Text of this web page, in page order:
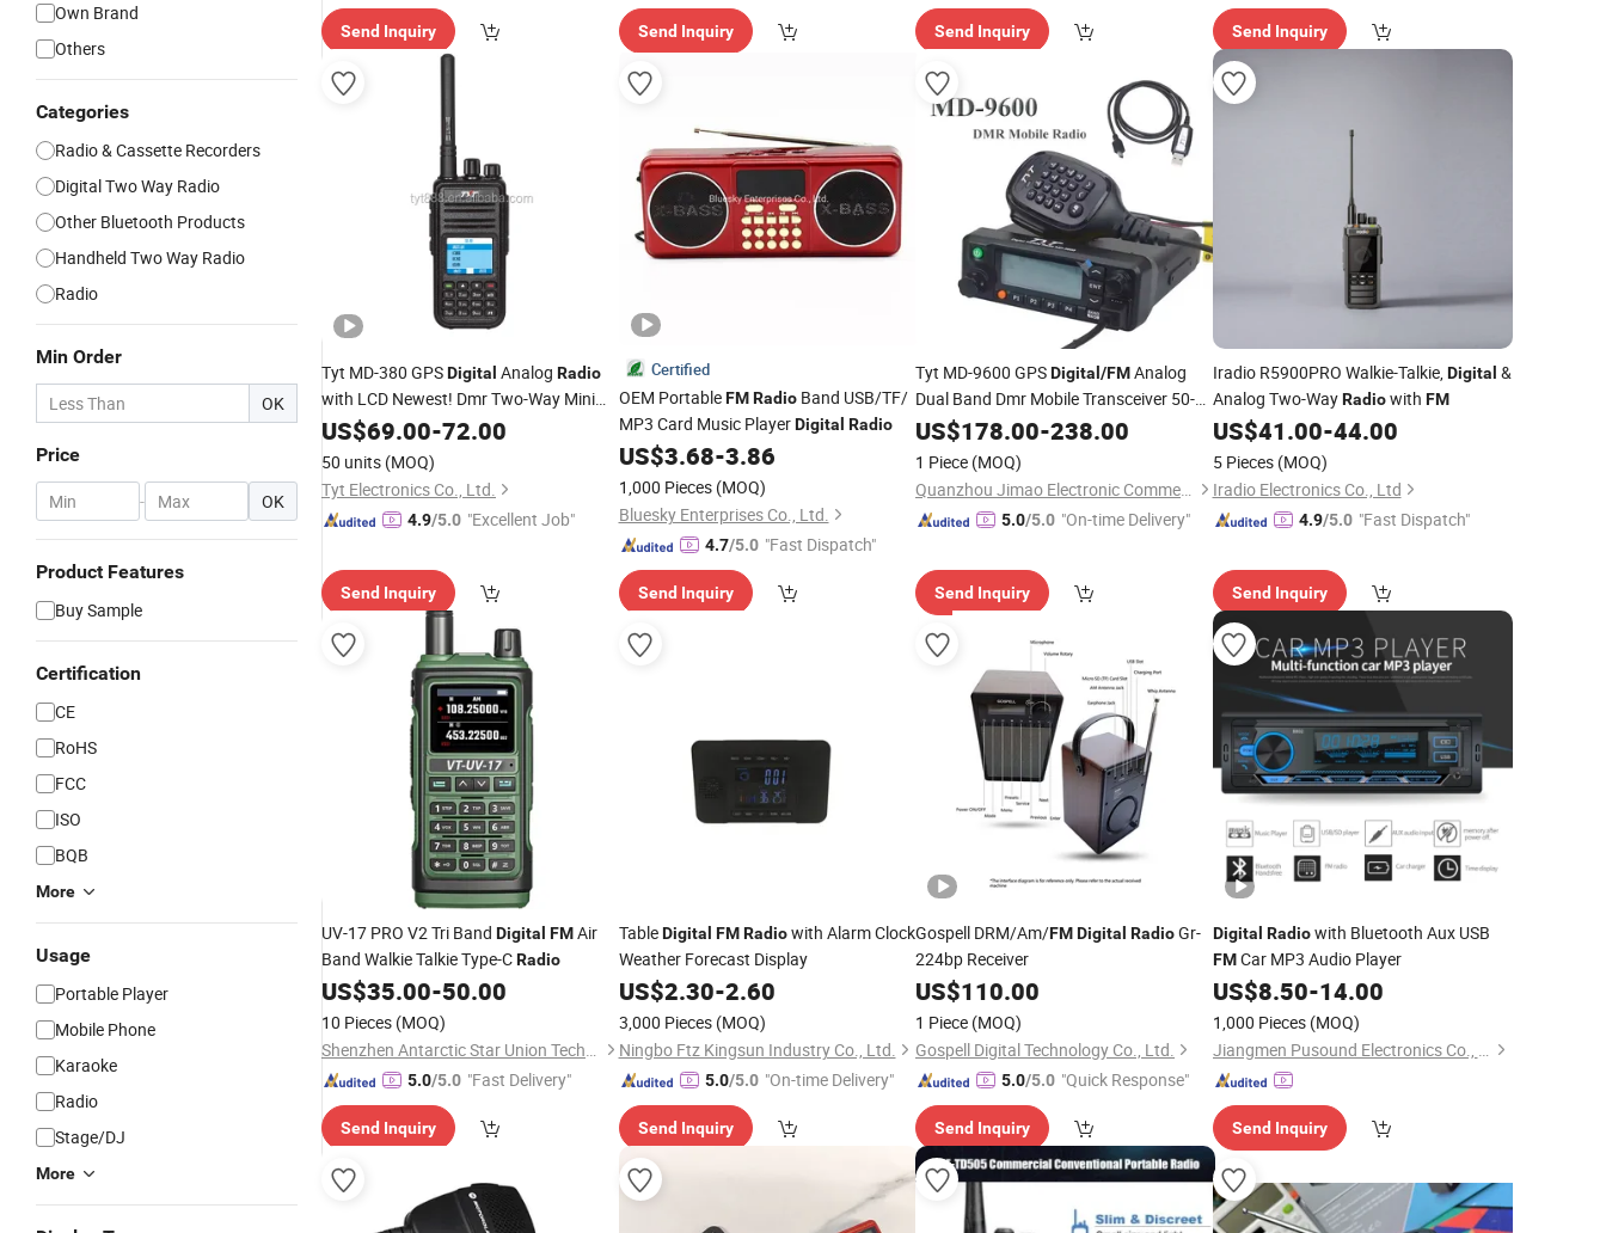
Own Brand
Others
Categories
Radio & Cassette Recorders
Digital Two Way Radio
Other Bluetooth Products
Handheld Two Way Radio
Radio
Min Order
OK
Price
- OK
Product Features
Buy Sample
Certification
CE
RoHS
FCC
ISO
BQB
More
Usage
Portable Player
Mobile Phone
Karaoke
Radio
Stage/DJ
More
Send Inquiry Send Inquiry Send Inquiry Send Inquiry
Tyt MD-380 GPSDigital Analog Radio
with LCD Newest! Dmr Two-Way Mini
DigitalFM Walkie Talkie
US$69.00-72.00
50 units (MOQ)
Tyt Electronics Co., Ltd.
4.9/5.0 "Excellent Job"
Send Inquiry
Certified
OEM PortableFM RadioBand USB/TF/
MP3 Card Music PlayerDigital Radio
US$3.68-3.86
1,000 Pieces (MOQ)
Bluesky Enterprises Co., Ltd.
4.7/5.0 "Fast Dispatch"
Send Inquiry
Tyt MD-9600 GPSDigital /FMAnalog
Dual Band Dmr Mobile Transceiver 50-
Watt VHF/UHF Car Truck Amateur
US$178.00-238.00
1 Piece (MOQ)
Quanzhou Jimao Electronic Commerce Co., Ltd.
5.0/5.0 "On-time Delivery"
Send Inquiry
Iradio R5900PRO Walkie-Talkie,Digital &
Analog Two-WayRadiowith FM
US$41.00-44.00
5 Pieces (MOQ)
Iradio Electronics Co., Ltd
4.9/5.0 "Fast Dispatch"
Send Inquiry
UV-17 PRO V2 Tri Band Digital FMAir
Band Walkie Talkie Type-CRadio
US$35.00-50.00
10 Pieces (MOQ)
Shenzhen Antarctic Star Union Technology Co., Ltd.
5.0/5.0 "Fast Delivery"
Send Inquiry
TableDigital FM Radiowith Alarm Clock
Weather Forecast Display
US$2.30-2.60
3,000 Pieces (MOQ)
Ningbo Ftz Kingsun Industry Co., Ltd.
5.0/5.0 "On-time Delivery"
Send Inquiry
Gospell DRM/Am/FMDigital RadioGr-
224bp Receiver
US$110.00
1 Piece (MOQ)
Gospell Digital Technology Co., Ltd.
5.0/5.0 "Quick Response"
Send Inquiry
Digital Radiowith Bluetooth Aux USB
FMCar MP3 Audio Player
US$8.50-14.00
1,000 Pieces (MOQ)
Jiangmen Pusound Electronics Co., Ltd.
Send Inquiry